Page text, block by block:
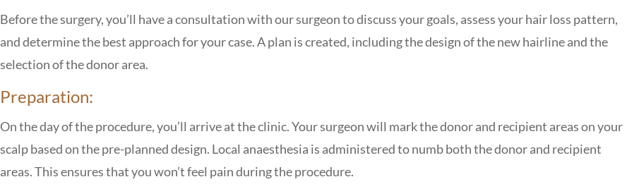
Before the surgery, you’ll have a consultation with our surgeon to discuss your goals, assess your hair loss pattern,
and determine the best approach for your case. A plan is created, including the design of the new hairline and the
selection of the donor area.
Preparation:
On the day of the procedure, you’ll arrive at the clinic. Your surgeon will mark the donor and recipient areas on your
scalp based on the pre-planned design. Local anaesthesia is administered to numb both the donor and recipient
areas. This ensures that you won’t feel pain during the procedure.